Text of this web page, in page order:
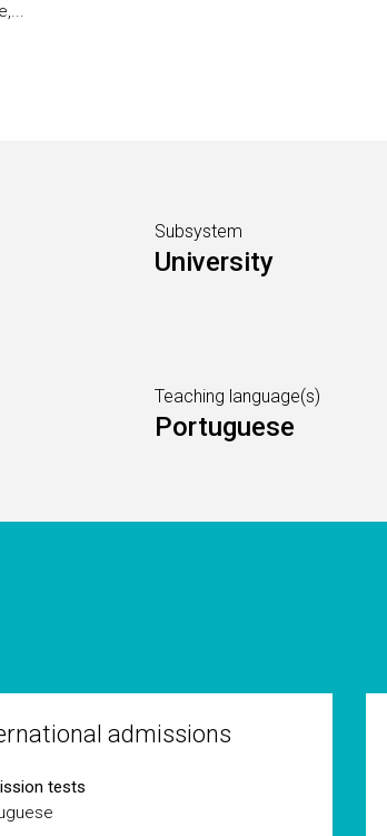
Subsystem
University
Teaching language(s)
Portuguese
admissions
tests